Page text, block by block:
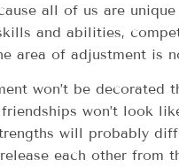
all of us are unique
and abilities,
area of adjustment is
won’t be decorated
won’t look
will probably
each other from